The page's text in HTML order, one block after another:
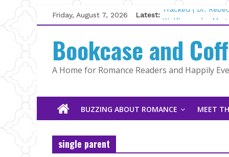
Skip
to
content
Friday, August 7, 2026 Latest:
Tracked | Dr.
Wolftamer by
Kelly Fox
Lost and Found by
The Pilot by
Bookcase and
A Home for Romance Readers and Happily
BUZZING ABOUT ROMANCE MEET
single parent